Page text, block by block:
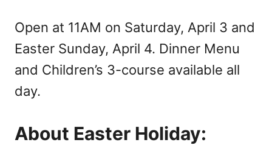
Open at 11AM on Saturday, April 3 and
Easter Sunday, April 4. Dinner Menu
and Children’s 3-course available all
day.
About Easter Holiday: